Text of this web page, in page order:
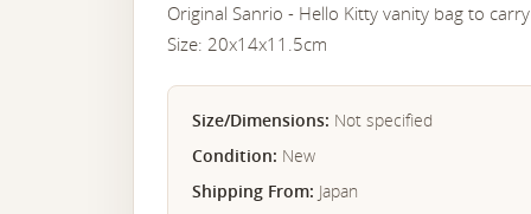
Original Sanrio - Hello Kitty vanity bag to
Size: 20x14x11.5cm
Size/Dimensions: Not specified
Condition: New
Shipping From: Japan